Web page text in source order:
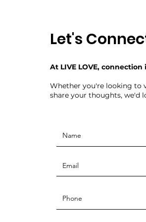
Let's
At LIVE LOVE,
Whether you're looking to
share your thoughts, we'd